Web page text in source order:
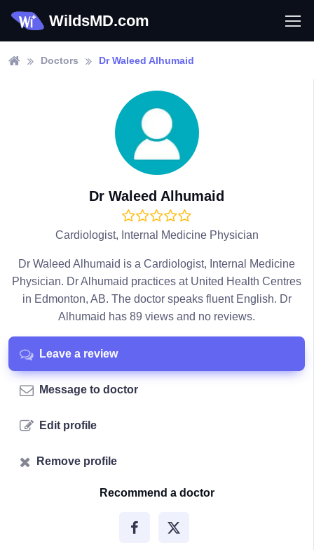
WildsMD.com
Doctors Dr Waleed Alhumaid
Dr Waleed Alhumaid
Cardiologist, Internal Medicine Physician
Dr Waleed Alhumaid is a Cardiologist, Internal Medicine
Physician. Dr Alhumaid practices at United Health Centres
in Edmonton, AB. The doctor speaks fluent English. Dr
Alhumaid has 89 views and no reviews.
Leave a review
Message to doctor
Edit profile
Remove profile
Recommend a doctor